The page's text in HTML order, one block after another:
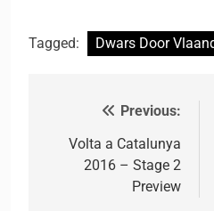
Tagged: Dwars Door
Post navigation
Previous:
Volta a Catalunya
2016 – Stage 2
Preview